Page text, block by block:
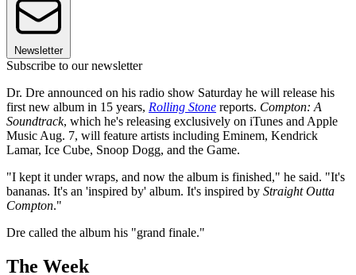
Newsletter
Subscribe to our newsletter
Dr. Dre announced on his radio show Saturday he will release his
first new album in 15 years, Rolling Stone reports. Compton: A
Soundtrack, which he's releasing exclusively on iTunes and Apple
Music Aug. 7, will feature artists including Eminem, Kendrick
Lamar, Ice Cube, Snoop Dogg, and the Game.
"I kept it under wraps, and now the album is finished," he said. "It's
bananas. It's an 'inspired by' album. It's inspired by Straight Outta
Compton."
Dre called the album his "grand finale."
The Week